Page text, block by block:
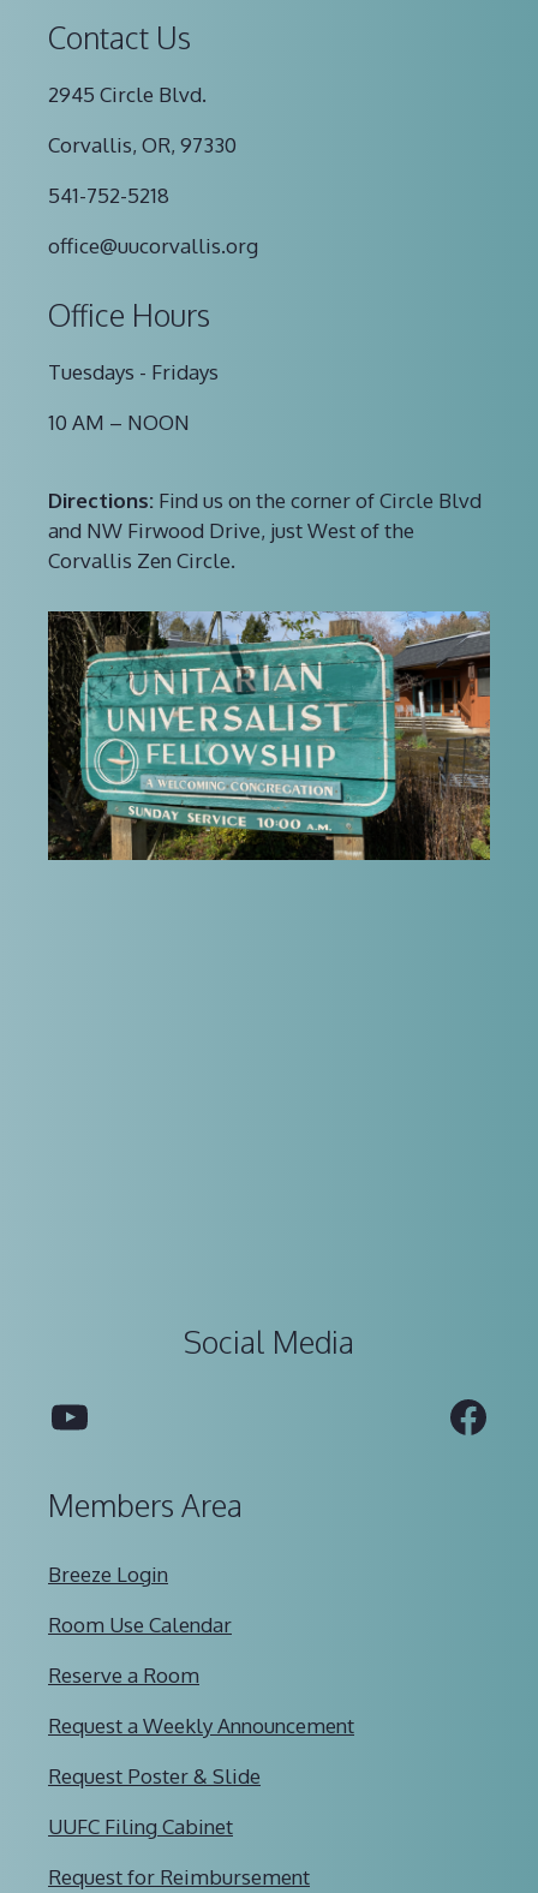
Contact Us
2945 Circle Blvd.
Corvallis, OR, 97330
541-752-5218
office@uucorvallis.org
Office Hours
Tuesdays - Fridays
10 AM – NOON
Directions: Find us on the corner of Circle Blvd
and NW Firwood Drive, just West of the
Corvallis Zen Circle.
Social Media
YouTube
Members Area
Breeze Login
Room Use Calendar
Reserve a Room
Request a Weekly Announcement
Request Poster & Slide
UUFC Filing Cabinet
Request for Reimbursement